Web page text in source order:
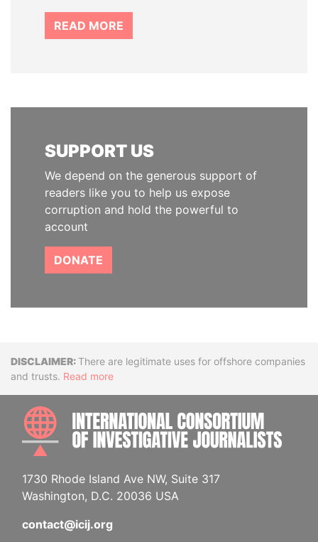
READ MORE
SUPPORT US
We depend on the generous support of
readers like you to help us expose
corruption and hold the powerful to
account
DONATE
DisclaimerThere are legitimate uses for offshore companies
and trusts. Read more
1730 Rhode Island Ave NW, Suite 317
Washington, D.C. 20036 USA
contact@icij.org